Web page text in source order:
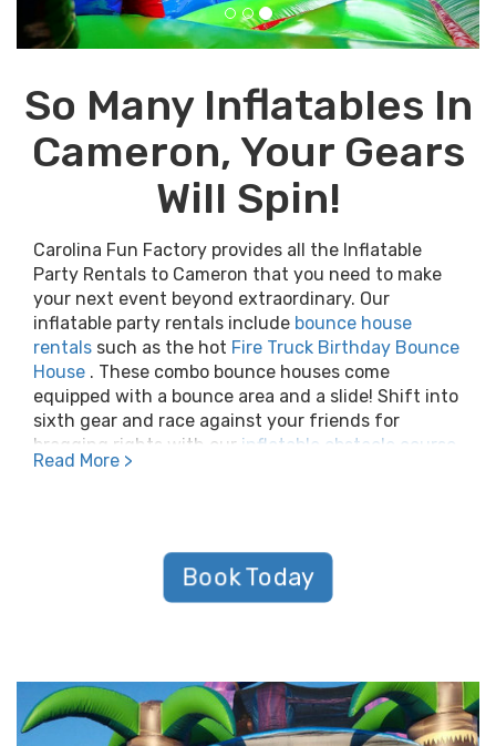
So Many Inflatables In
Cameron, Your Gears
Will Spin!
Carolina Fun Factory provides all the Inflatable
Party Rentals to Cameron that you need to make
your next event beyond extraordinary. Our
inflatable party rentals include bounce house
rentals such as the hot Fire Truck Birthday Bounce
House . These combo bounce houses come
equipped with a bounce area and a slide! Shift into
sixth gear and race against your friends for
bragging rights with our inflatable obstacle course
rentalsorinteractive game rentals
Read More >
Book Today